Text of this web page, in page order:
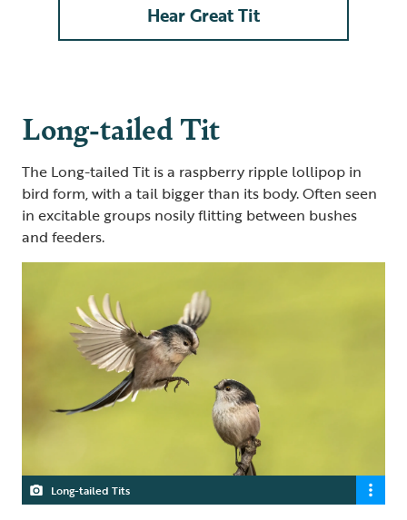
Hear Great Tit
Long-tailed Tit
The Long-tailed Tit is a raspberry ripple lollipop in
bird form, with a tail bigger than its body. Often seen
in excitable groups nosily flitting between bushes
and feeders.
Long-tailed Tits